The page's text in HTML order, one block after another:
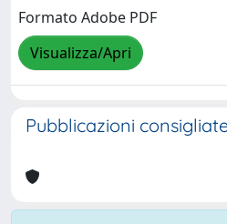
Formato Adobe PDF
Visualizza/Apri
Pubblicazioni